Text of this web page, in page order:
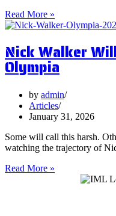
Read More »
Surprising
Benefits
of
Vervain
Nick Walker
Olympia
by admin
Articles
January 31, 2026
Some will call this harsh.
watching the trajectory of
Read More »